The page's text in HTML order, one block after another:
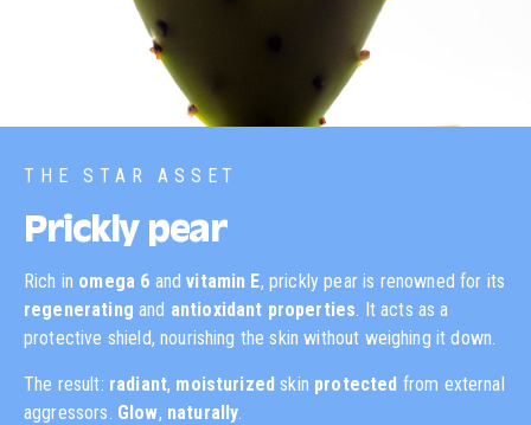
THE STAR ASSET
Prickly pear
Rich in omega 6 andvitamin E, prickly pear is renowned for its
regenerating and antioxidant properties. It acts as a
protective shield, nourishing the skin without weighing it down.
The result: radiant, moisturized skin protected from external
aggressors. Glow, naturally.